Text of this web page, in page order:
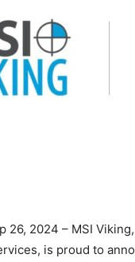
26, 2024 – MSI
is proud to